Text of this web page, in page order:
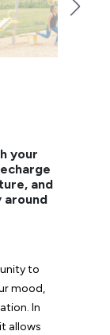
your
and
around
to
mood,
In
allows